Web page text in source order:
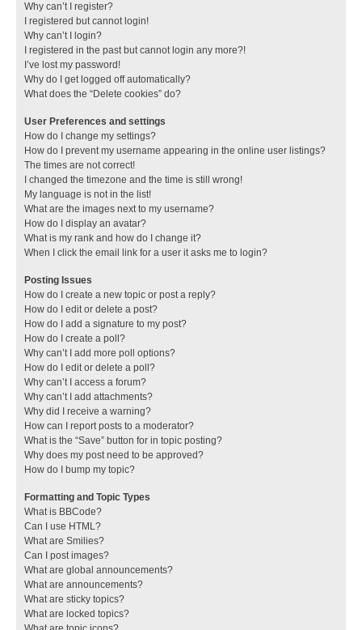
Why can’t I register?
I registered but cannot login!
Why can’t I login?
I registered in the past but cannot login any more?!
I’ve lost my password!
Why do I get logged off automatically?
What does the “Delete cookies” do?
User Preferences and settings
How do I change my settings?
How do I prevent my username appearing in the online user listings?
The times are not correct!
I changed the timezone and the time is still wrong!
My language is not in the list!
What are the images next to my username?
How do I display an avatar?
What is my rank and how do I change it?
When I click the email link for a user it asks me to login?
Posting Issues
How do I create a new topic or post a reply?
How do I edit or delete a post?
How do I add a signature to my post?
How do I create a poll?
Why can’t I add more poll options?
How do I edit or delete a poll?
Why can’t I access a forum?
Why can’t I add attachments?
Why did I receive a warning?
How can I report posts to a moderator?
What is the “Save” button for in topic posting?
Why does my post need to be approved?
How do I bump my topic?
Formatting and Topic Types
What is BBCode?
Can I use HTML?
What are Smilies?
Can I post images?
What are global announcements?
What are announcements?
What are sticky topics?
What are locked topics?